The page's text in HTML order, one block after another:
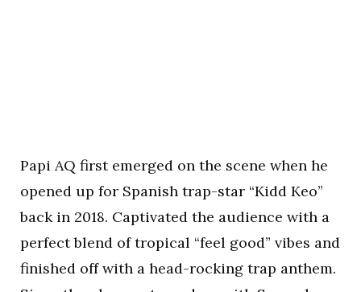
Papi AQ first emerged on the scene when he
opened up for Spanish trap-star “Kidd Keo”
back in 2018. Captivated the audience with a
perfect blend of tropical “feel good” vibes and
finished off with a head-rocking trap anthem.